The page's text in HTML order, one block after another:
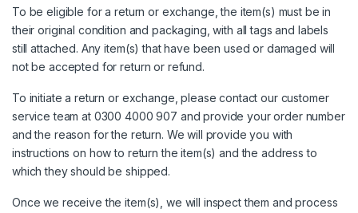
To be eligible for a return or exchange, the item(s) must be in
their original condition and packaging, with all tags and labels
still attached. Any item(s) that have been used or damaged will
not be accepted for return or refund.
To initiate a return or exchange, please contact our customer
service team at 0300 4000 907 and provide your order number
and the reason for the return. We will provide you with
instructions on how to return the item(s) and the address to
which they should be shipped.
Once we receive the item(s), we will inspect them and process